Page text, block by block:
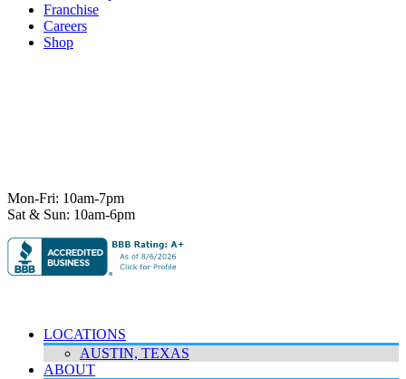
Franchise
Careers
Shop
Mon-Fri: 10am-7pm
Sat & Sun: 10am-6pm
LOCATIONS
AUSTIN, TEXAS
ABOUT